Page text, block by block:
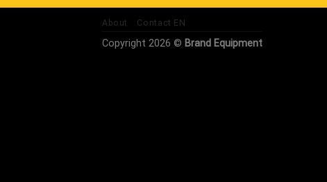
About Contact EN
Copyright 2026 © Brand Equipment